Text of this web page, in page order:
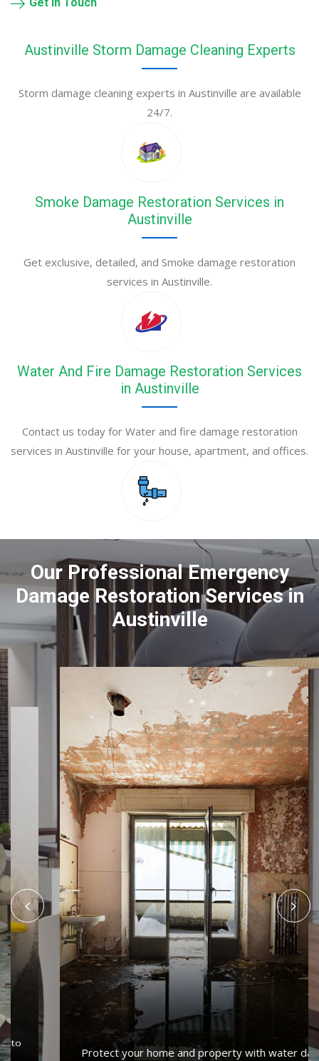
Get in Touch
Austinville Storm Damage Cleaning Experts
Storm damage cleaning experts in Austinville are available
24/7.
Smoke Damage Restoration Services in
Austinville
Get exclusive, detailed, and Smoke damage restoration
services in Austinville.
Water And Fire Damage Restoration Services
in Austinville
Contact us today for Water and fire damage restoration
services in Austinville for your house, apartment, and offices.
Our Professional Emergency
Damage Restoration Services in
Austinville
Protect your home and property with water damage